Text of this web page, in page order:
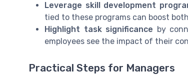
Leverage skill development
tied to these programs can boost
Highlight task significance by
employees see the impact of their
Practical Steps for Managers